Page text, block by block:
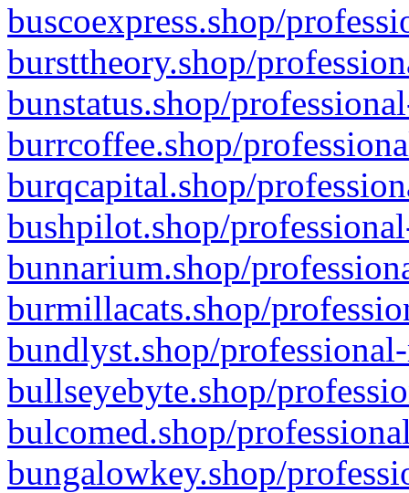
buscoexpress.shop/
bursttheory.shop/
bunstatus.shop/
burrcoffee.shop/
burqcapital.shop/
bushpilot.shop/
bunnarium.shop/
burmillacats.shop/
bundlyst.shop/
bullseyebyte.shop/
bulcomed.shop/
bungalowkey.shop/